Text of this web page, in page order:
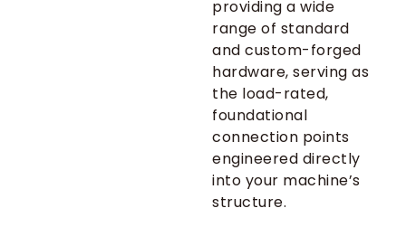
providing a wide
range of standard
and custom-forged
hardware, serving as
the load-rated,
foundational
connection points
engineered directly
into your machine’s
structure.